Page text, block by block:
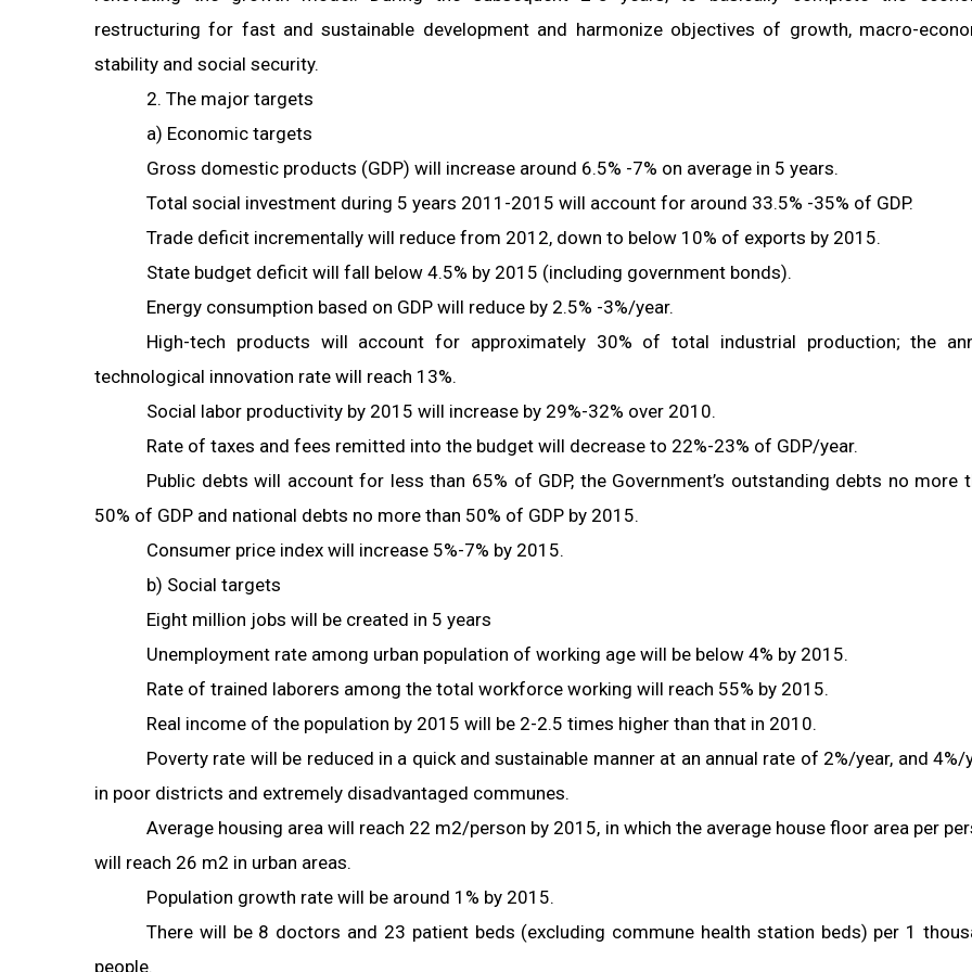
restructuring for fast and sustainable development and harmonize objectives of growth, macro-
stability and social security.
2. The major targets
a) Economic targets
Gross domestic products (GDP) will increase around 6.5% -7% on average in 5 years.
Total social investment during 5 years 2011-2015 will account for around 33.5% -35% of GDP.
Trade deficit incrementally will reduce from 2012, down to below 10% of exports by 2015.
State budget deficit will fall below 4.5% by 2015 (including government bonds).
Energy consumption based on GDP will reduce by 2.5% -3%/year.
High-tech products will account for approximately 30% of total industrial production; the
technological innovation rate will reach 13%.
Social labor productivity by 2015 will increase by 29%-32% over 2010.
Rate of taxes and fees remitted into the budget will decrease to 22%-23% of GDP/year.
Public debts will account for less than 65% of GDP, the Government’s outstanding debts no more
50% of GDP and national debts no more than 50% of GDP by 2015.
Consumer price index will increase 5%-7% by 2015.
b) Social targets
Eight million jobs will be created in 5 years
Unemployment rate among urban population of working age will be below 4% by 2015.
Rate of trained laborers among the total workforce working will reach 55% by 2015.
Real income of the population by 2015 will be 2-2.5 times higher than that in 2010.
Poverty rate will be reduced in a quick and sustainable manner at an annual rate of 2%/year, and 4%/
in poor districts and extremely disadvantaged communes.
Average housing area will reach 22 m2/person by 2015, in which the average house floor area per
will reach 26 m2 in urban areas.
Population growth rate will be around 1% by 2015.
There will be 8 doctors and 23 patient beds (excluding commune health station beds) per 1
people.